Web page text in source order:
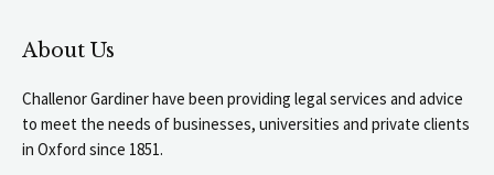
About Us
Challenor Gardiner have been providing legal services and advice
to meet the needs of businesses, universities and private clients
in Oxford since 1851.